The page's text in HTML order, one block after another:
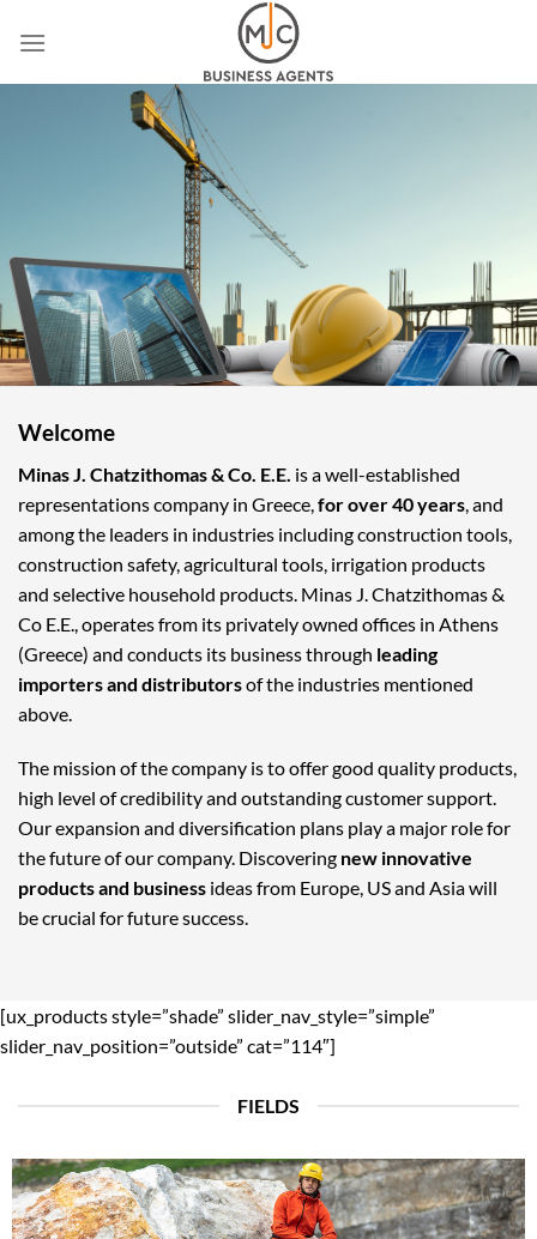
Welcome
Minas J. Chatzithomas & Co. E.E. is a well-established
representations company in Greece, for over 40 years , and
among the leaders in industries including construction tools,
construction safety, agricultural tools, irrigation products
and selective household products. Minas J. Chatzithomas &
Co E.E., operates from its privately owned offices in Athens
(Greece) and conducts its business through leading
importers and distributorsof the industries mentioned
above.
The mission of the company is to offer good quality products,
high level of credibility and outstanding customer support.
Our expansion and diversification plans play a major role for
the future of our company. Discovering new innovative
products and business ideas from Europe, US and Asia will
be crucial for future success.
[ux_products style=”shade” slider_nav_style=”simple”
slider_nav_position=”outside” cat=”114″]
FIELDS